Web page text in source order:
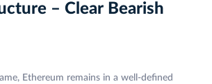
– Clear Bearish
Ethereum remains in a well-defined